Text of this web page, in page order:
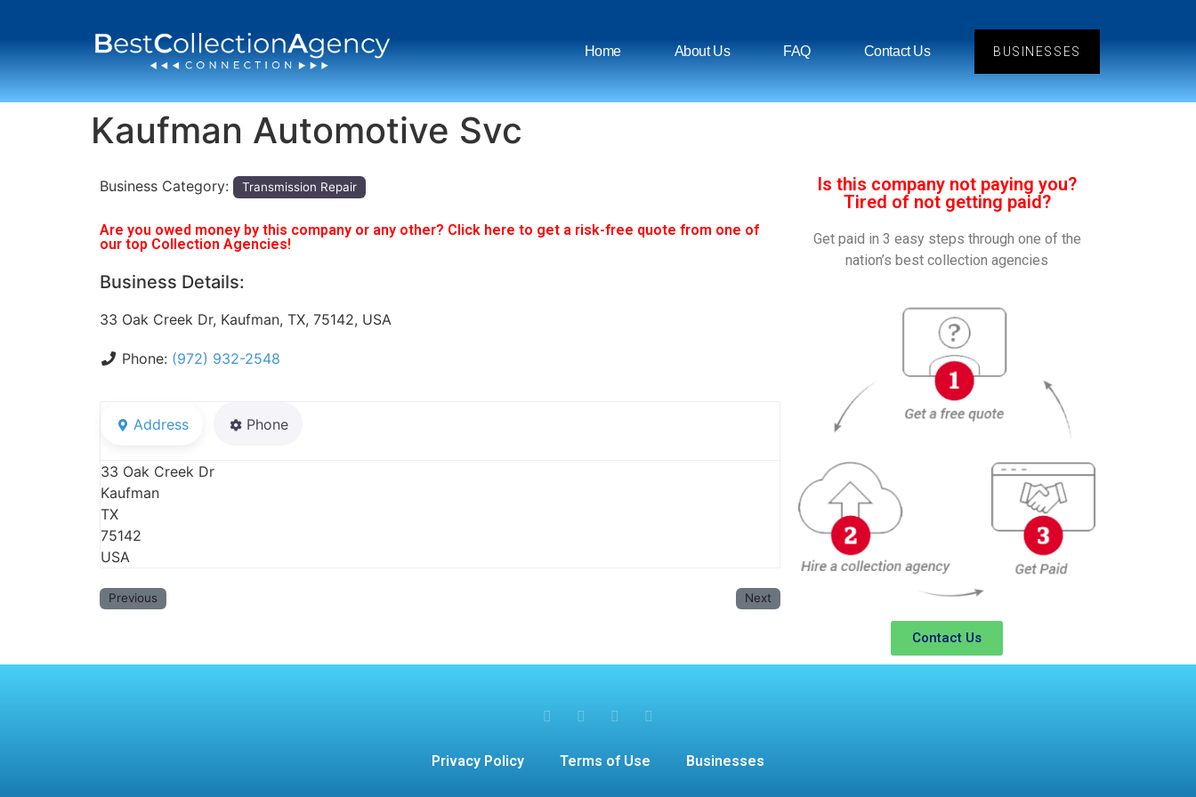
Home About Us FAQ Contact Us BUSINESSES
Kaufman Automotive Svc
Business Category: Transmission Repair
Are you owed money by this company or any other? Click here to get a risk-free quote from one of
our top Collection Agencies!
Business Details:
33 Oak Creek Dr, Kaufman, TX, 75142, USA
Phone: (972) 932-2548
Address Phone
33 Oak Creek Dr
Kaufman
TX
75142
USA
Previous Next
Is this company not paying you?
Tired of not getting paid?
Get paid in 3 easy steps through one of the
nation’s best collection agencies
Contact Us
Privacy Policy Terms of Use Businesses